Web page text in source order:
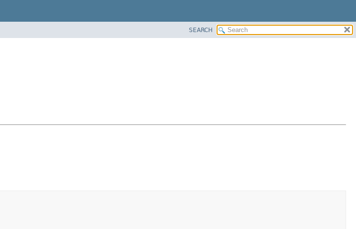
SEARCH